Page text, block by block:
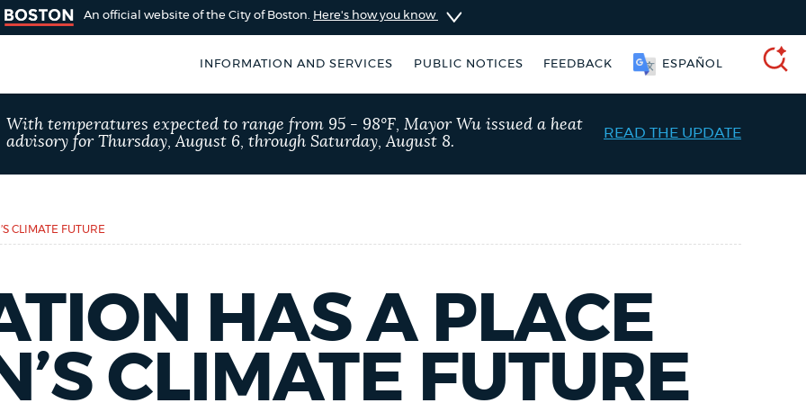
An official website of the City of Boston. Here's how you know
INFORMATION AND SERVICES PUBLIC NOTICES FEEDBACK ESPAÑOL
Boston
by using the
SEARCH
BOSTON.GOV
type
POPULAR SEARCHES
City of Boston jobs 311 services Pay parking ticket
With temperatures expected to range from 95 - 98°F, Mayor Wu issued a heat
advisory for Thursday, August 6, through Saturday, August 8.
READ THE UPDATE
CLIMATE FUTURE
HAS A PLACE
CLIMATE FUTURE